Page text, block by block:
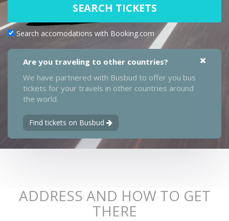
SEARCH TICKETS
Search accomodations with Booking.com
Are you traveling to other countries?
We have partnered with Busbud to offer you bus
tickets for your travels in other countries around
the world.
Find tickets on Busbud
ADDRESS AND HOW TO GET
THERE